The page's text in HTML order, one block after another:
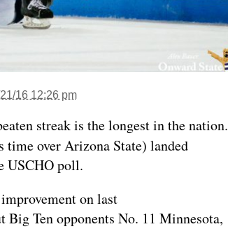
16 12:26 pm
streak is the longest in the nation.
time over Arizona State) landed
USCHO poll.
on last
Big Ten opponents No. 11 Minnesota,